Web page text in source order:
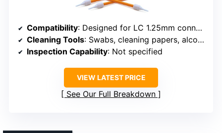
Compatibility: Designed for LC 1.25mm connectors
Cleaning Tools: Swabs, cleaning papers, alcohol bottle
Inspection Capability: Not specified
VIEW LATEST PRICE
See Our Full Breakdown